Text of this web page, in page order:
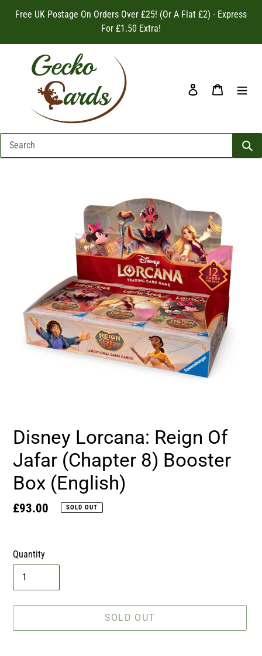
Free UK Postage On Orders Over £25! (Or A Flat £2) - Express
For £1.50 Extra!
Log in Cart
Disney Lorcana: Reign Of
Jafar (Chapter 8) Booster
Box (English)
Regular
£93.00 SOLD OUT
Quantity
SOLD OUT